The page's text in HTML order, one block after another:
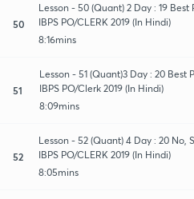
50
Lesson - 50 (Quant) 2 Day : 19
IBPS PO/CLERK 2019 (In Hindi)
8:16mins
51
Lesson - 51 (Quant)3 Day : 20
IBPS PO/Clerk 2019 (In Hindi)
8:09mins
52
Lesson - 52 (Quant) 4 Day : 20 No,
IBPS PO/CLERK 2019 (In Hindi)
8:05mins